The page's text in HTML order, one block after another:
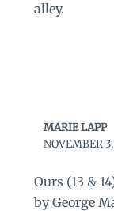
alley.
MARIE LAPP
NOVEMBER
Ours (13 &
by George